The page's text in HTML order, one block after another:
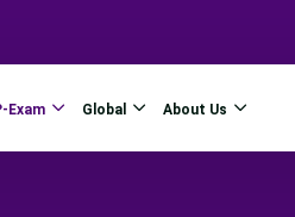
Exam Global About Us